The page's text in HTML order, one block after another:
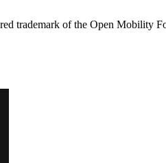
trademark of the Open Mobility